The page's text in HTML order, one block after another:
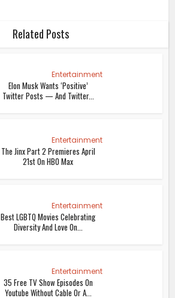
Related Posts
Entertainment
Elon Musk Wants ‘Positive’
Twitter Posts — And Twitter...
Entertainment
The Jinx Part 2 Premieres April
21st On HBO Max
Entertainment
Best LGBTQ Movies Celebrating
Diversity And Love On...
Entertainment
35 Free TV Show Episodes On
Youtube Without Cable Or A...